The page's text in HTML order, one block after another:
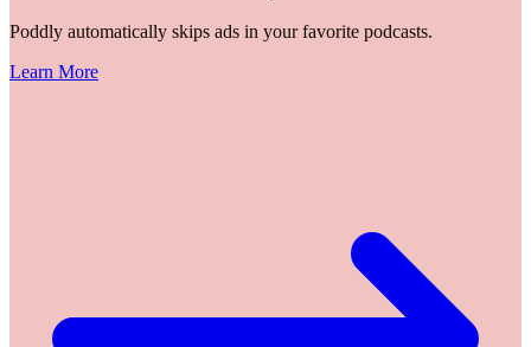
Poddly automatically skips ads in your favorite podcasts.
Learn More